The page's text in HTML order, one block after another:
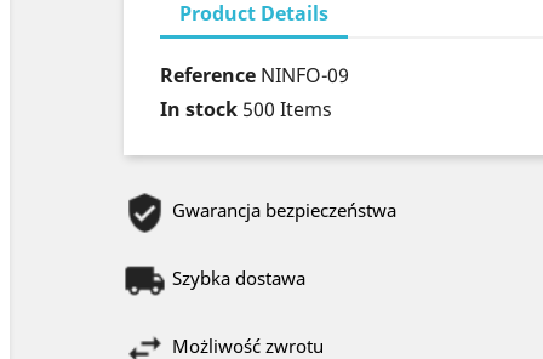
Product Details
Reference NINFO-09
In stock 500 Items
Gwarancja bezpieczeństwa
Szybka dostawa
Możliwość zwrotu